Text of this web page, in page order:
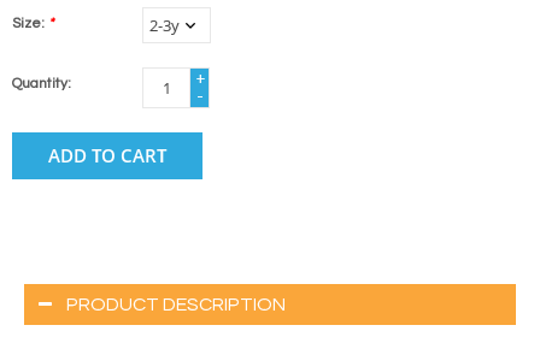
Size: *
Quantity:
+
-
ADD TO CART
PRODUCT DESCRIPTION